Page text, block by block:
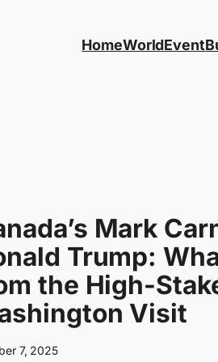
HomeWorldEvent
Mark
Trump:
the High-
Visit
7, 2025